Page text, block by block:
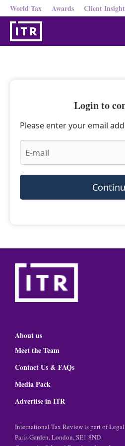
World Tax Awards Client
Login to
Please enter your email
About us
Meet the Team
Contact Us & FAQs
Media Pack
Advertise in ITR
International Tax Review is part of
Paris Garden, London, SE1 8ND